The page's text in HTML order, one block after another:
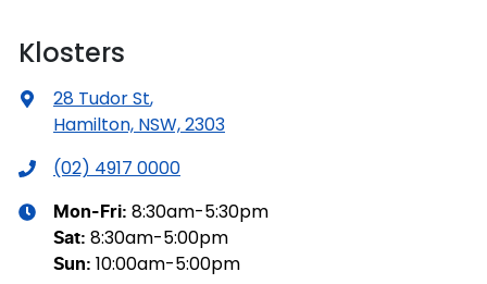
Klosters
28 Tudor St,
Hamilton, NSW, 2303
(02) 4917 0000
Mon-Fri: 8:30am-5:30pm
Sat: 8:30am-5:00pm
Sun: 10:00am-5:00pm